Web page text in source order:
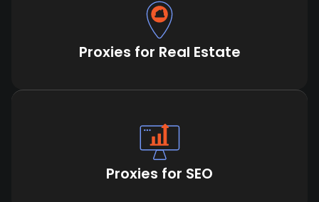
Proxies for Real Estate
Proxies for SEO